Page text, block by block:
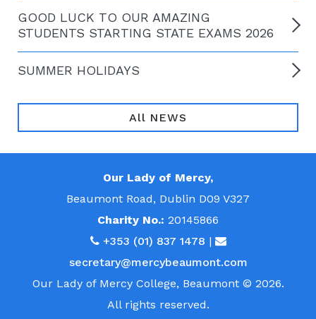
GOOD LUCK TO OUR AMAZING
STUDENTS STARTING STATE EXAMS 2026
SUMMER HOLIDAYS
All NEWS
Our Lady of Mercy,
Beaumont Road, Dublin D09 V327
Charity No.: 20145866
+353 (01) 837 1478 |
secretary@mercybeaumont.com
Our Lady of Mercy College, Beaumont © 2026.
All rights reserved.